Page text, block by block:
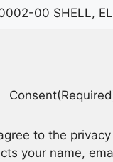
Consent
to the privacy
your name,